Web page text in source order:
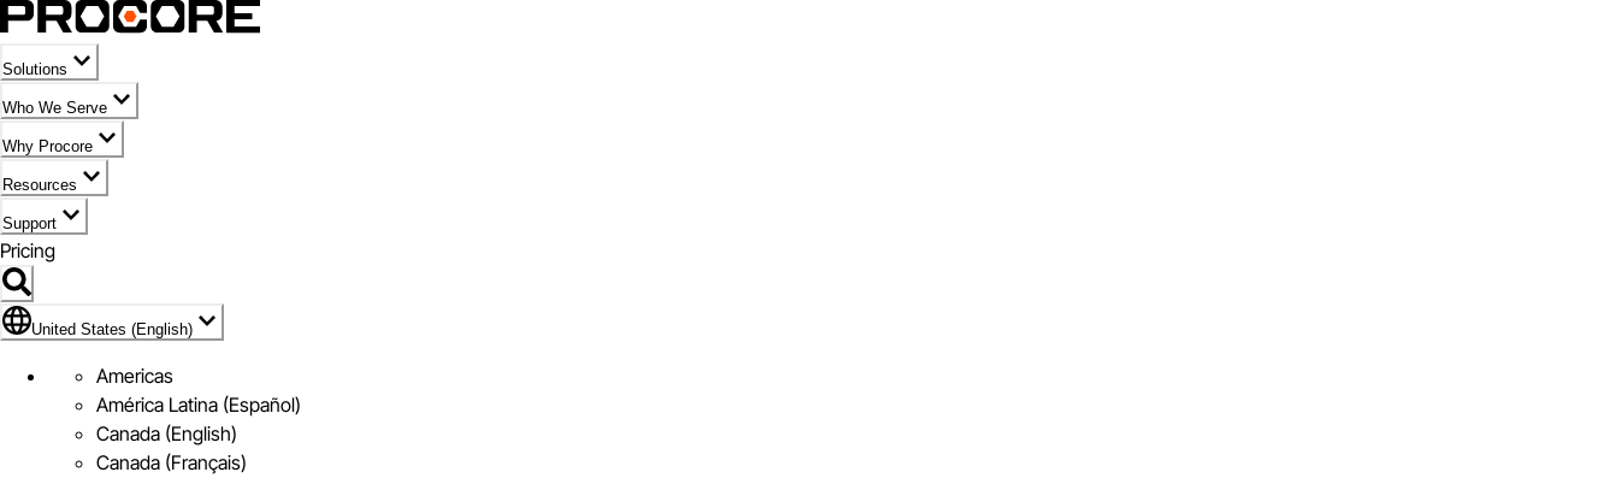
Solutions
Who We Serve
Why Procore
Resources
Support
Pricing
Flag Icon of United States (English)
United States (English)
Americas
América Latina (Español)
Canada (English)
Canada (Français)